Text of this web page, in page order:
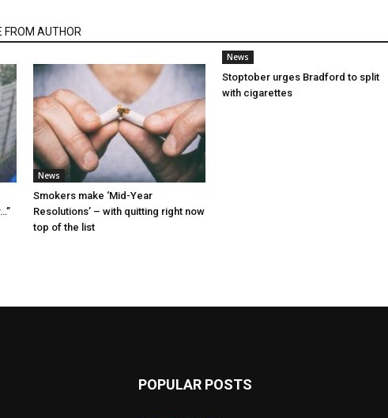
FROM AUTHOR
News
Smokers make ‘Mid-Year
Resolutions’ – with quitting right now
top of the list
News
Stoptober urges Bradford to split
with cigarettes
POPULAR POSTS